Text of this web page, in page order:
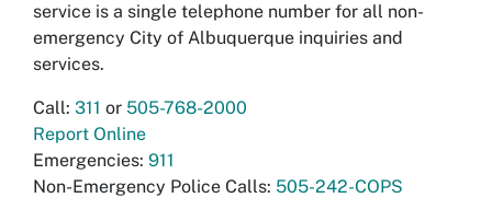
service is a single telephone number for all non-
emergency City of Albuquerque inquiries and
services.
Call: 311 or 505-768-2000
Report Online
Emergencies: 911
Non-Emergency Police Calls: 505-242-COPS